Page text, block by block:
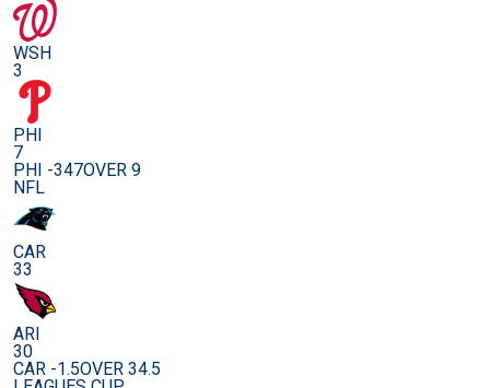
WSH
3
PHI
7
PHI -347OVER 9
NFL
CAR
33
ARI
30
CAR -1.5OVER 34.5